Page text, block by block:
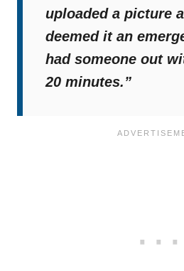
uploaded a picture
deemed it an
had someone out
20 minutes.”